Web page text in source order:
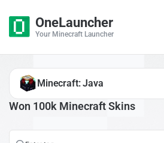
OneLauncher
Your Minecraft Launcher
Won 100k Minecraft Skins
Minecraft: Java